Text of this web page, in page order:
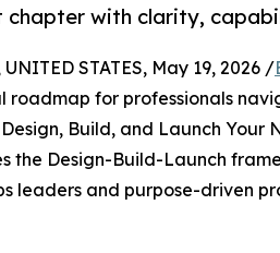
chapter with clarity,
UNITED STATES, May 19, 2026 /
roadmap for professionals
Design, Build, and Launch Your
the Design-Build-Launch
leaders and purpose-driven